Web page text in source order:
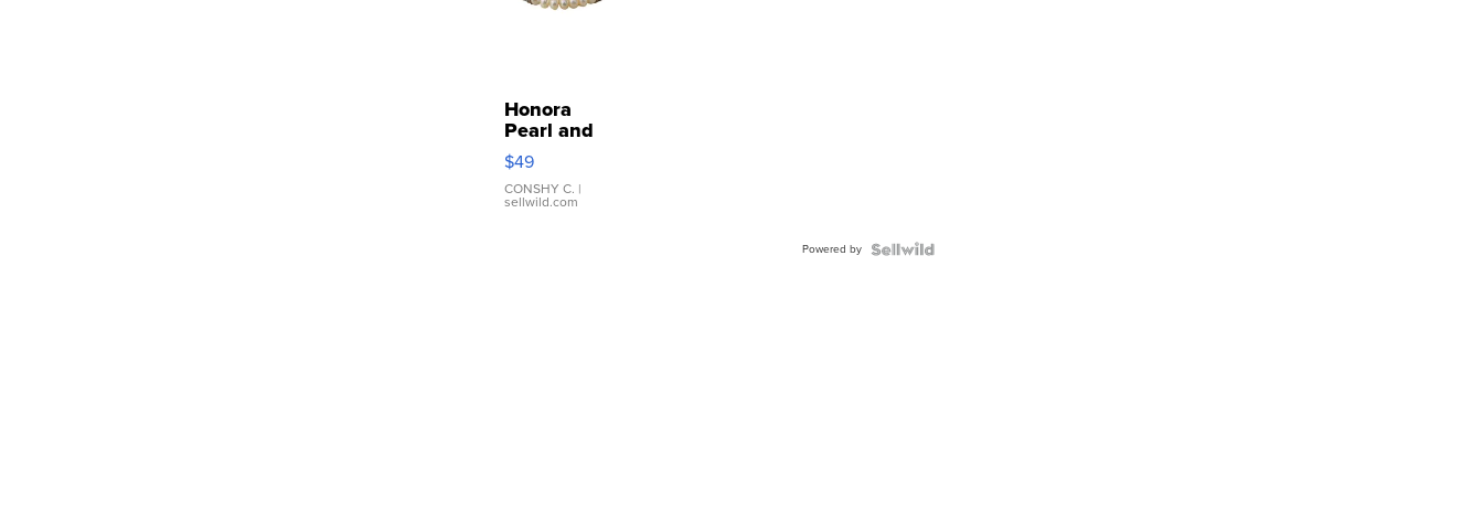
Honora
Pearl and
Pink
Leather
Bracelet
Adjustable
$49
CONSHY C. |
sellwild.com
Powered by